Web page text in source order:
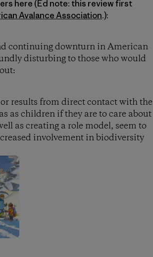
here (Ed note: this review first
Avalance Association.):
continuing downturn in American
disturbing to those who would
results from direct contact with the
as children if they are to care about
as creating a role model, seem to
involvement in biodiversity